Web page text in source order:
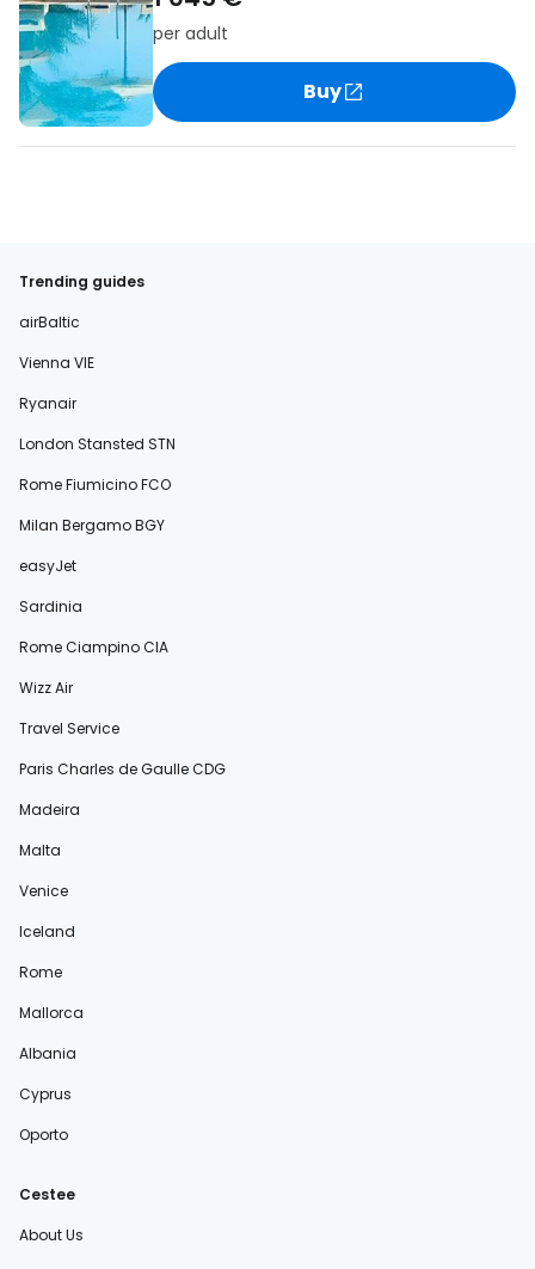
per adult
Buy
Trending guides
airBaltic
Vienna VIE
Ryanair
London Stansted STN
Rome Fiumicino FCO
Milan Bergamo BGY
easyJet
Sardinia
Rome Ciampino CIA
Wizz Air
Travel Service
Paris Charles de Gaulle CDG
Madeira
Malta
Venice
Iceland
Rome
Mallorca
Albania
Cyprus
Oporto
Cestee
About Us